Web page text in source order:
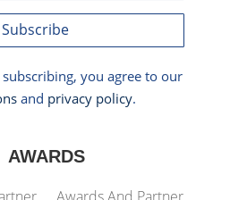
Subscribe
you agree to our
and privacy policy.
AWARDS